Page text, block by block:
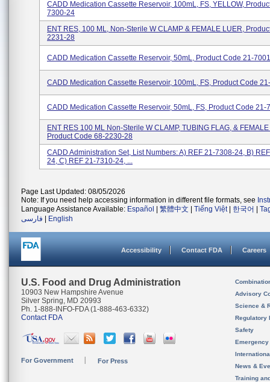
CADD Medication Cassette Reservoir, 100mL, FS, YELLOW,
7300-24
ENT RES, 100 ML, Non-Sterile W CLAMP & FEMALE LUER,
2231-28
CADD Medication Cassette Reservoir, 50mL, Product Code 21-
CADD Medication Cassette Reservoir, 100mL, FS, Product Code
CADD Medication Cassette Reservoir, 50mL, FS, Product Code 21-
ENT RES 100 ML Non-Sterile W CLAMP, TUBING FLAG, &
Product Code 68-2230-28
CADD Administration Set, List Numbers: A) REF 21-7308-24, B)
24, C) REF 21-7310-24, ...
Page Last Updated: 08/05/2026
Note: If you need help accessing information in different file formats, see
Language Assistance Available: Español 繁體中文 Tiếng Việt| 한국어
فارسی
English
Accessibility Contact FDA Careers
U.S. Food and Drug Administration
10903 New Hampshire Avenue
Silver Spring, MD 20993
Ph. 1-888-INFO-FDA (1-888-463-6332)
Contact FDA
For Government For Press
Advisory
Science &
Regulatory
Safety
News &
Training